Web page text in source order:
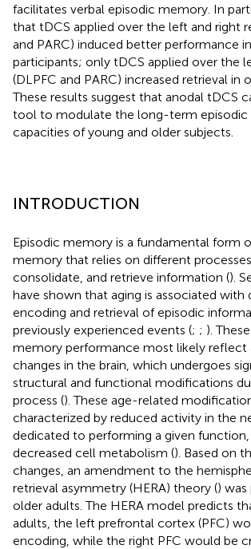
facilitates verbal episodic memory. In
that tDCS applied over the left and right
and PARC) induced better performance
participants; only tDCS applied over the
(DLPFC and PARC) increased retrieval in
These results suggest that anodal tDCS
tool to modulate the long-term
capacities of young and older subjects.
INTRODUCTION
Episodic memory is a fundamental form
memory that relies on different
consolidate, and retrieve information ().
have shown that aging is associated with
encoding and retrieval of episodic
previously experienced events (; ; ).
memory performance most likely reflect
changes in the brain, which undergoes
structural and functional modifications
process (). These age-related
characterized by reduced activity in the
dedicated to performing a given
decreased cell metabolism (). Based on
changes, an amendment to the
retrieval asymmetry (HERA) theory ()
older adults. The HERA model predicts
adults, the left prefrontal cortex (PFC)
encoding, while the right PFC would be